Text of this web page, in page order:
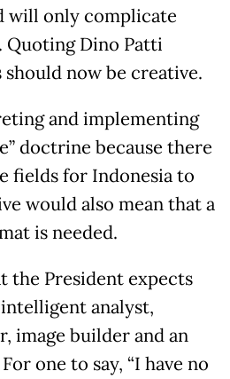
will only complicate
Quoting Dino Patti
should now be creative.
and implementing
doctrine because there
fields for Indonesia to
would also mean that a
is needed.
the President expects
analyst,
image builder and an
one to say, “I have no